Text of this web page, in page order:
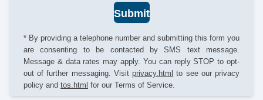
Submit
* By providing a telephone number and submitting this form you
are consenting to be contacted by SMS text message.
Message & data rates may apply. You can reply STOP to opt-
out of further messaging. Visitprivacy.html to see our privacy
policy and tos.html for our Terms of Service.